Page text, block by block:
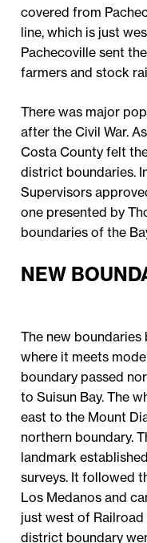
covered from
line, which is just
Pachecoville sent
farmers and stock
There was major
after the Civil War.
Costa County felt
district boundaries.
Supervisors
one presented by
boundaries of the
NEW
The new boundaries
where it meets
boundary passed
to Suisun Bay. The
east to the Mount
northern boundary.
landmark
surveys. It followed
Los Medanos and
just west of Railroad
district boundary